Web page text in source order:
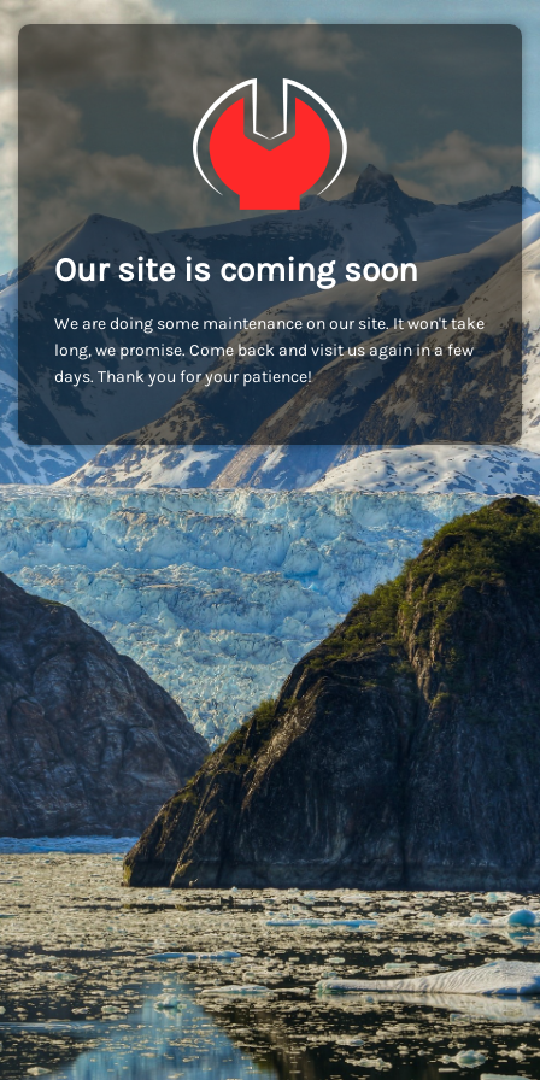
Our site is coming soon
We are doing some maintenance on our site. It won't take
long, we promise. Come back and visit us again in a few
days. Thank you for your patience!